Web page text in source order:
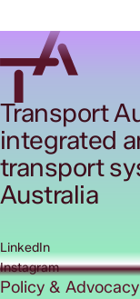
Transport
integrated
transport
Australia
LinkedIn
Instagram
Policy & Advocacy